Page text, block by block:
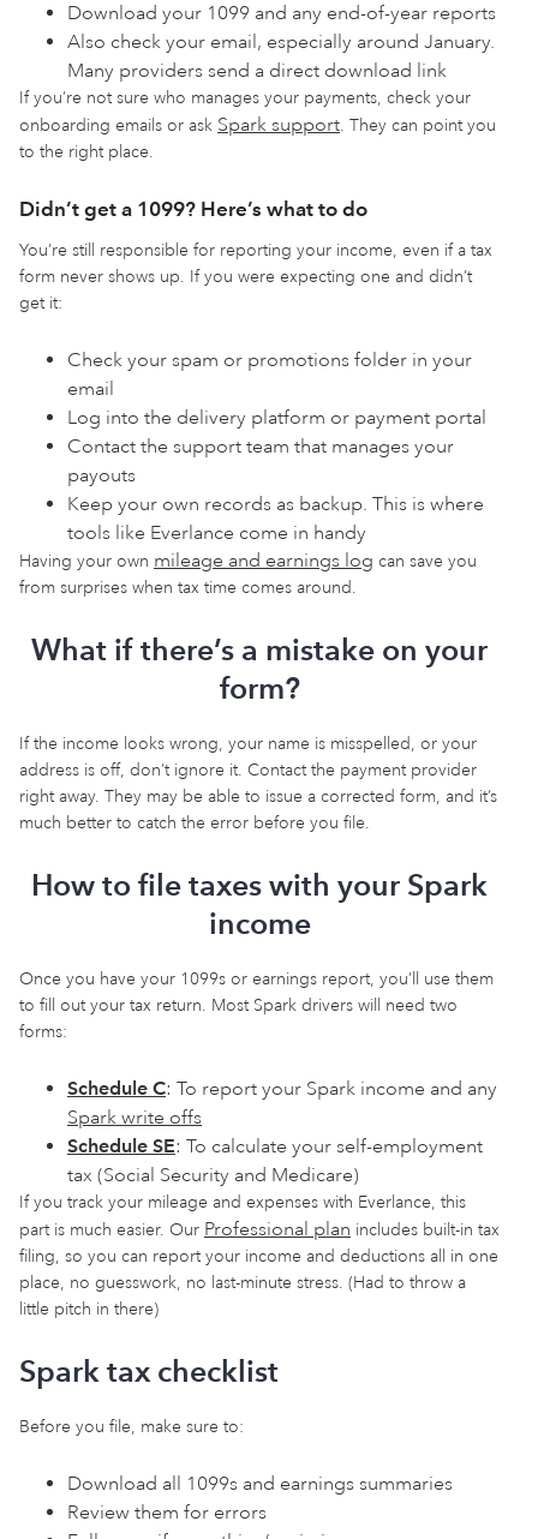
Download your 1099 and any end-of-year reports
Also check your email, especially around January.
Many providers send a direct download link
If you’re not sure who manages your payments, check your
onboarding emails or ask Spark support. They can point you
to the right place.
Didn’t get a 1099? Here’s what to do
You’re still responsible for reporting your income, even if a tax
form never shows up. If you were expecting one and didn’t
get it:
Check your spam or promotions folder in your
email
Log into the delivery platform or payment portal
Contact the support team that manages your
payouts
Keep your own records as backup. This is where
tools like Everlance come in handy
Having your own mileage and earnings log can save you
from surprises when tax time comes around.
What if there’s a mistake on your
form?
If the income looks wrong, your name is misspelled, or your
address is off, don’t ignore it. Contact the payment provider
right away. They may be able to issue a corrected form, and it’s
much better to catch the error before you file.
How to file taxes with your Spark
income
Once you have your 1099s or earnings report, you’ll use them
to fill out your tax return. Most Spark drivers will need two
forms:
Schedule C: To report your Spark income and any
Spark write offs
Schedule SE: To calculate your self-employment
tax (Social Security and Medicare)
If you track your mileage and expenses with Everlance, this
part is much easier. Our Professional plan includes built-in tax
filing, so you can report your income and deductions all in one
place, no guesswork, no last-minute stress. (Had to throw a
little pitch in there)
Spark tax checklist
Before you file, make sure to:
Download all 1099s and earnings summaries
Review them for errors